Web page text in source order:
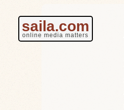
saila.com
online media matters